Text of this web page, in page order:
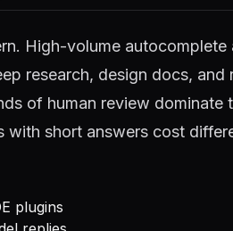
High-volume
research, design docs, and
of human review dominate
with short answers cost
plugins